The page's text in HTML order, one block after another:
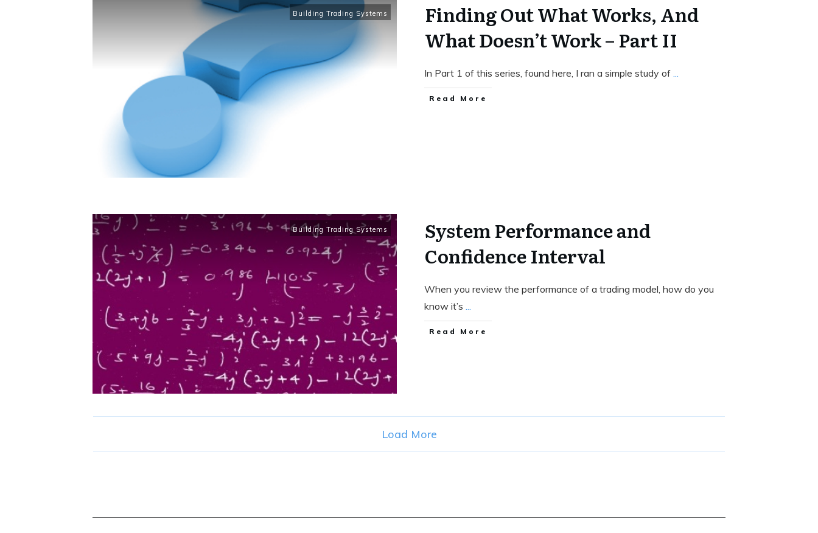
Building Trading Systems
Finding Out What Works, And
What Doesn’t Work – Part II
In Part 1 of this series, found here, I ran a simple study of ...
Read More
Building Trading Systems
System Performance and
Confidence Interval
When you review the performance of a trading model, how do you
know it’s ...
Read More
Load More